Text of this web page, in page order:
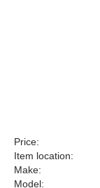
Price:
Item location:
Make:
Model: